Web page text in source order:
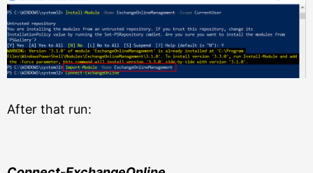
After that run: